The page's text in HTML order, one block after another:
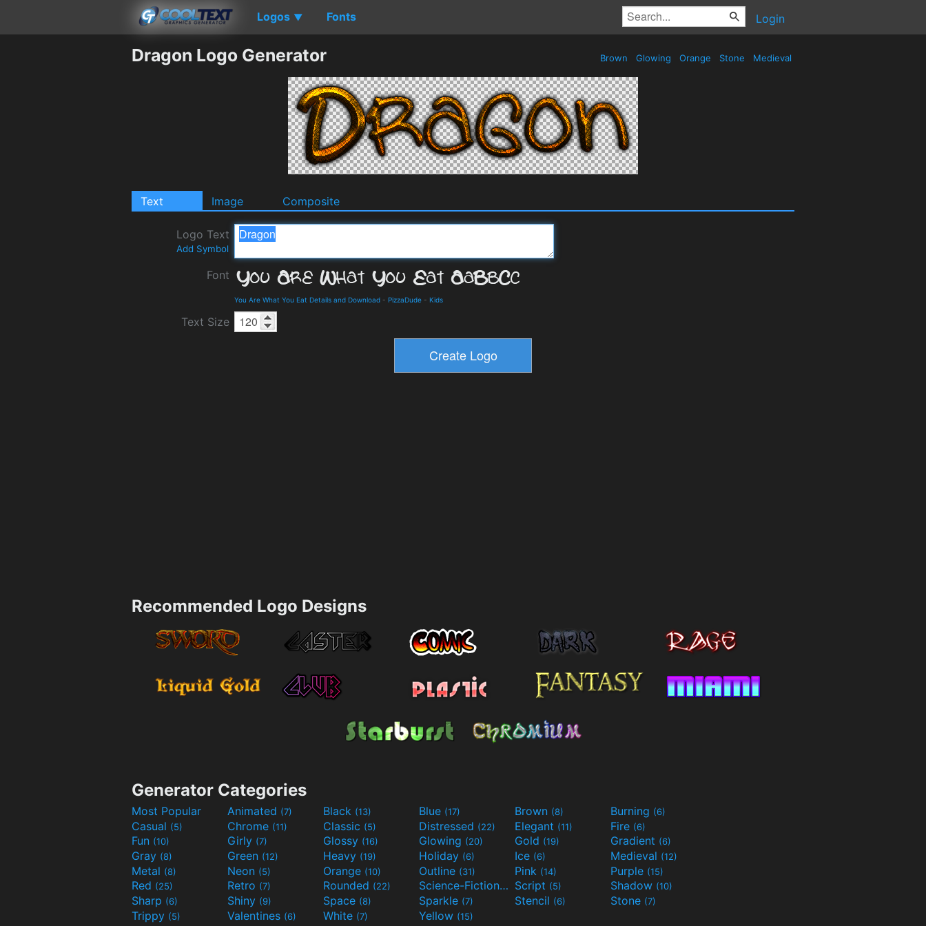
Logos ▼ Fonts Login
Dragon Logo Generator Brown Glowing Orange Stone Medieval
Text Image Composite
Logo Text
Add Symbol
Font
You Are What You Eat Details and Download - PizzaDude - Kids
Text Size
Recommended Logo Designs
Generator Categories
Most Popular Animated (7) Black (13) Blue (17) Brown (8) Burning (6)
Casual (5) Chrome (11) Classic (5) Distressed (22) Elegant (11) Fire (6)
Fun (10) Girly (7) Glossy (16) Glowing (20) Gold (19) Gradient (6)
Gray (8) Green (12) Heavy (19) Holiday (6) Ice (6) Medieval (12)
Metal (8) Neon (5) Orange (10) Outline (31) Pink (14) Purple (15)
Red (25) Retro (7) Rounded (22) Science-Fiction(9) Script (5) Shadow (10)
Sharp (6) Shiny (9) Space (8) Sparkle (7) Stencil (6) Stone (7)
Trippy (5) Valentines (6) White (7) Yellow (15)